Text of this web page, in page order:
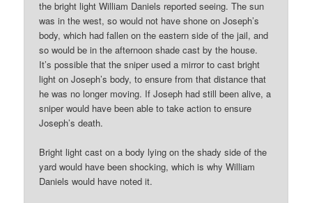
the bright light William Daniels reported seeing. The sun
was in the west, so would not have shone on Joseph’s
body, which had fallen on the eastern side of the jail, and
so would be in the afternoon shade cast by the house.
It’s possible that the sniper used a mirror to cast bright
light on Joseph’s body, to ensure from that distance that
he was no longer moving. If Joseph had still been alive, a
sniper would have been able to take action to ensure
Joseph’s death.
Bright light cast on a body lying on the shady side of the
yard would have been shocking, which is why William
Daniels would have noted it.